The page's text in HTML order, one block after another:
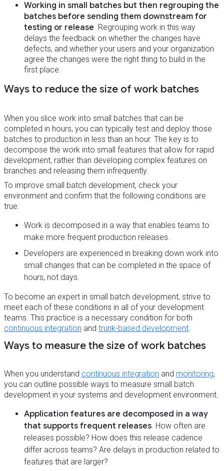
Working in small batches but then regrouping the
batches before sending them downstream for
testing or release. Regrouping work in this way
delays the feedback on whether the changes have
defects, and whether your users and your organization
agree the changes were the right thing to build in the
first place.
Ways to reduce the size of work batches
When you slice work into small batches that can be
completed in hours, you can typically test and deploy those
batches to production in less than an hour. The key is to
decompose the work into small features that allow for rapid
development, rather than developing complex features on
branches and releasing them infrequently.
To improve small batch development, check your
environment and confirm that the following conditions are
true:
Work is decomposed in a way that enables teams to
make more frequent production releases.
Developers are experienced in breaking down work into
small changes that can be completed in the space of
hours, not days.
To become an expert in small batch development, strive to
meet each of these conditions in all of your development
teams. This practice is a necessary condition for both
continuous integration and trunk-based development.
Ways to measure the size of work batches
When you understand continuous integration and monitoring,
you can outline possible ways to measure small batch
development in your systems and development environment.
Application features are decomposed in a way
that supports frequent releases . How often are
releases possible? How does this release cadence
differ across teams? Are delays in production related to
features that are larger?